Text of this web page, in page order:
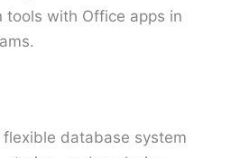
tools with Office apps in
database system